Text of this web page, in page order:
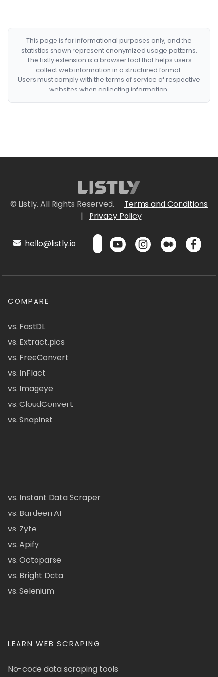
This page is for informational purposes only, and the
statistics shown represent anonymized usage patterns.
The Listly extension is a browser tool that helps users
collect web information in a structured format.
Users must comply with the terms of service of respective
websites when collecting information.
© Listly. All Rights Reserved.
Terms and Conditions
|
Privacy Policy
hello@listly.io
COMPARE
vs. FastDL
vs. Extract.pics
vs. FreeConvert
vs. InFlact
vs. Imageye
vs. CloudConvert
vs. Snapinst
vs. Instant Data Scraper
vs. Bardeen AI
vs. Zyte
vs. Apify
vs. Octoparse
vs. Bright Data
vs. Selenium
LEARN WEB SCRAPING
No-code data scraping tools